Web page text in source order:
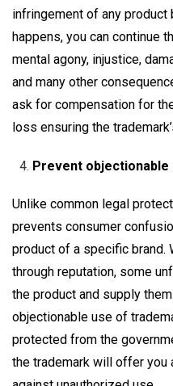
infringement of any product
happens, you can continue
mental agony, injustice,
and many other
ask for compensation for
loss ensuring the
Prevent
Unlike common legal
prevents consumer
product of a specific brand.
through reputation, some
the product and supply
objectionable use of
protected from the
the trademark will offer you